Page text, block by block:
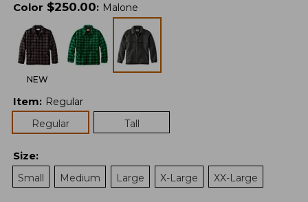
Color $250.00: Malone
NEW
Item: Regular
Regular
Tall
Size:
Small
Medium Large X-Large XX-Large